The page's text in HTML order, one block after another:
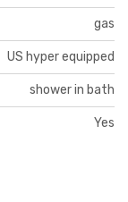
gas
US hyper equipped
shower in bath
Yes